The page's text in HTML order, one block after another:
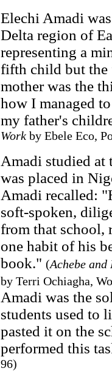
Elechi Amadi
Delta region of
representing a
fifth child but the
mother was the
how I managed
my father's
Workby Ebele Eco,
Amadi studied at
was placed in
Amadi recalled:
soft-spoken,
from that school,
one habit of his
book." (Achebe
by Terri Ochiagha,
Amadi was the
students used to
pasted it on the
performed this
96)